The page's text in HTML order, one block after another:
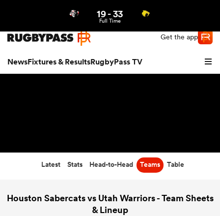
Get the app
NewsFixtures & ResultsRugbyPass TV
19-33
Full Time
Latest Stats Head-to-Head Teams Table
Houston Sabercats vs Utah Warriors - Team Sheets
& Lineup